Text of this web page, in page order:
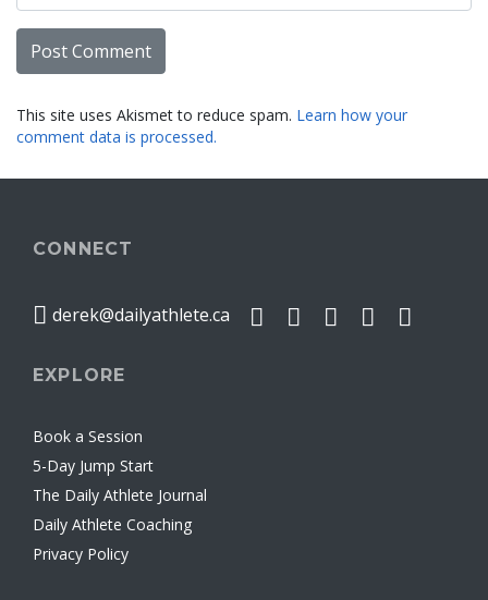
This site uses Akismet to reduce spam. Learn how your
comment data is processed.
CONNECT
derek@dailyathlete.ca
EXPLORE
Book a Session
5-Day Jump Start
The Daily Athlete Journal
Daily Athlete Coaching
Privacy Policy